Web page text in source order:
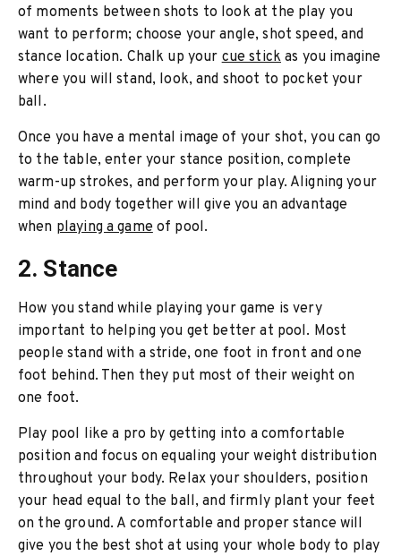
of moments between shots to look at the play you
want to perform; choose your angle, shot speed, and
stance location. Chalk up yourcue stick as you imagine
where you will stand, look, and shoot to pocket your
ball.
Once you have a mental image of your shot, you can go
to the table, enter your stance position, complete
warm-up strokes, and perform your play. Aligning your
mind and body together will give you an advantage
when playing a gameof pool.
2. Stance
How you stand while playing your game is very
important to helping you get better at pool. Most
people stand with a stride, one foot in front and one
foot behind. Then they put most of their weight on
one foot.
Play pool like a pro by getting into a comfortable
position and focus on equaling your weight distribution
throughout your body. Relax your shoulders, position
your head equal to the ball, and firmly plant your feet
on the ground. A comfortable and proper stance will
give you the best shot at using your whole body to play